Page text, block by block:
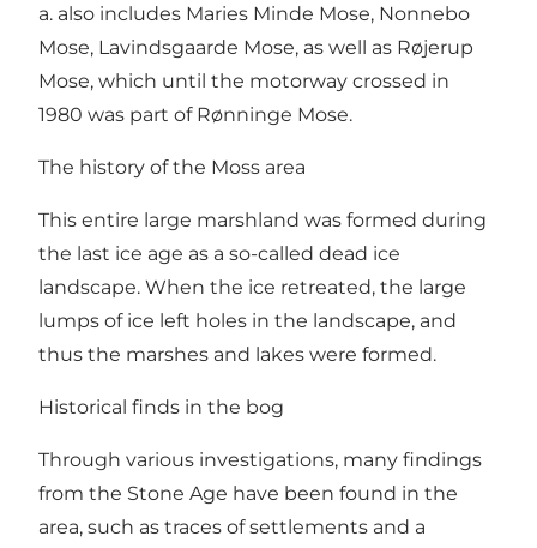
a. also includes Maries Minde Mose, Nonnebo
Mose, Lavindsgaarde Mose, as well as Røjerup
Mose, which until the motorway crossed in
1980 was part of Rønninge Mose.
The history of the Moss area
This entire large marshland was formed during
the last ice age as a so-called dead ice
landscape. When the ice retreated, the large
lumps of ice left holes in the landscape, and
thus the marshes and lakes were formed.
Historical finds in the bog
Through various investigations, many findings
from the Stone Age have been found in the
area, such as traces of settlements and a